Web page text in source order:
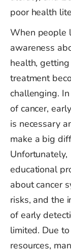
poor health
When people
awareness
health,
treatment
challenging. In
of cancer,
is necessary
make a big
Unfortunately,
educational
about cancer
risks, and the
of early
limited. Due
resources,